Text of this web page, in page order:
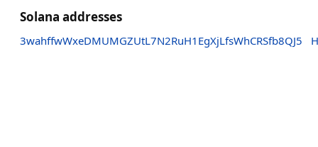
Solana addresses
3wahffwWxeDMUMGZUtL7N2RuH1EgXjLfsWhCRSfb8QJ5